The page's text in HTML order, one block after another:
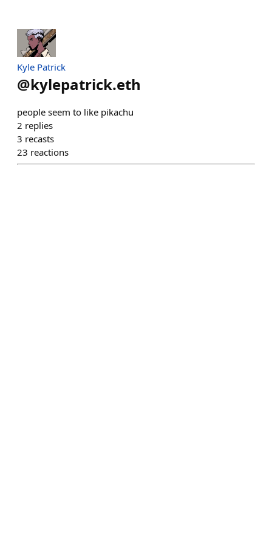
Kyle Patrick
@kylepatrick.eth
people seem to like pikachu
2 replies
3 recasts
23 reactions